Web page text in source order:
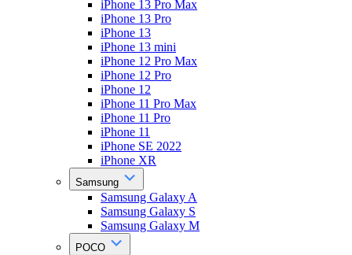
iPhone 13 Pro Max
iPhone 13 Pro
iPhone 13
iPhone 13 mini
iPhone 12 Pro Max
iPhone 12 Pro
iPhone 12
iPhone 11 Pro Max
iPhone 11 Pro
iPhone 11
iPhone SE 2022
iPhone XR
Samsung
Samsung Galaxy A
Samsung Galaxy S
Samsung Galaxy M
POCO